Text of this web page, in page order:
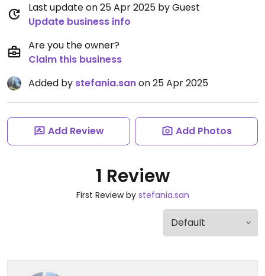
Last update on 25 Apr 2025 by Guest
Update business info
Are you the owner?
Claim this business
Added by stefania.sanon 25 Apr 2025
Add Review Add Photos
1 Review
First Review by stefania.san